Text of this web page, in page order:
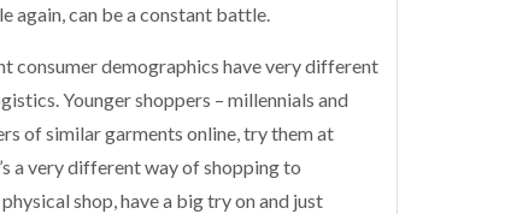
again, can be a constant battle.
consumer demographics have very different
Younger shoppers – millennials and
of similar garments online, try them at
a very different way of shopping to
shop, have a big try on and just